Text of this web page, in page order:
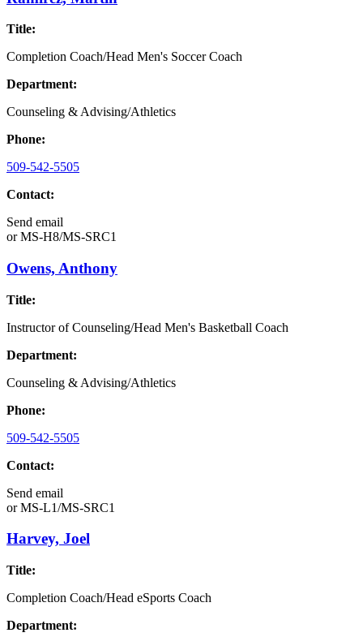
Title:
Completion Coach/Head Men's Soccer Coach
Department:
Counseling & Advising/Athletics
Phone:
509-542-5505
Contact:
Send email
orMS-H8/MS-SRC1
Owens, Anthony
Title:
Instructor of Counseling/Head Men's Basketball Coach
Department:
Counseling & Advising/Athletics
Phone:
509-542-5505
Contact:
Send email
orMS-L1/MS-SRC1
Harvey, Joel
Title:
Completion Coach/Head eSports Coach
Department: